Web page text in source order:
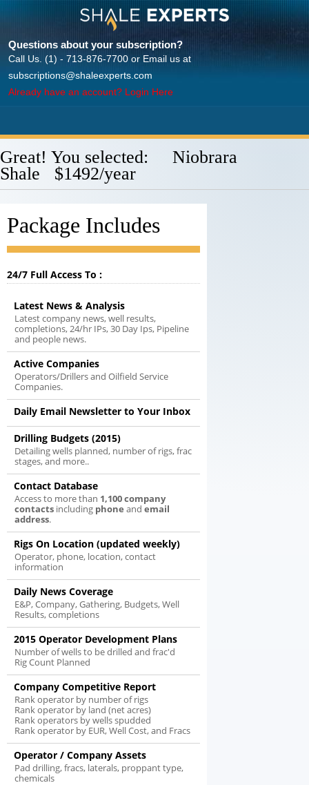
Questions about your subscription?
Call Us. (1) - 713-876-7700 or Email us at
subscriptions@shaleexperts.com
Already have an account? Login Here
Great! You selected: Niobrara
Shale $1492/year
Package Includes
24/7 Full Access To :
Latest News & Analysis
Latest company news, well results,
completions, 24/hr IPs, 30 Day Ips, Pipeline
and people news.
Active Companies
Operators/Drillers and Oilfield Service
Companies.
Daily Email Newsletter to Your Inbox
Drilling Budgets (2015)
Detailing wells planned, number of rigs, frac
stages, and more..
Contact Database
Access to more than 1,100 company
contacts including phone and email
address.
Rigs On Location (updated weekly)
Operator, phone, location, contact
information
Daily News Coverage
E&P, Company, Gathering, Budgets, Well
Results, completions
2015 Operator Development Plans
Number of wells to be drilled and frac'd
Rig Count Planned
Company Competitive Report
Rank operator by number of rigs
Rank operator by land (net acres)
Rank operators by wells spudded
Rank operator by EUR, Well Cost, and Fracs
Operator / Company Assets
Pad drilling, fracs, laterals, proppant type,
chemicals